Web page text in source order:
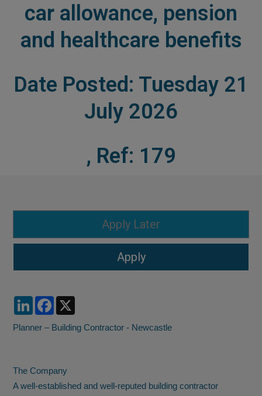
car allowance, pension
and healthcare benefits
Date Posted: Tuesday 21
July 2026
, Ref: 179
LinkedInFacebook
Planner – Building Contractor - Newcastle
The Company
A well-established and well-reputed building contractor